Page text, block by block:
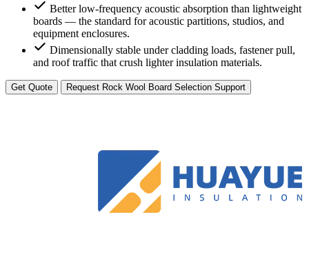
Better low-frequency acoustic absorption than lightweight
boards — the standard for acoustic partitions, studios, and
equipment enclosures.
Dimensionally stable under cladding loads, fastener pull,
and roof traffic that crush lighter insulation materials.
Get Quote Request Rock Wool Board Selection Support